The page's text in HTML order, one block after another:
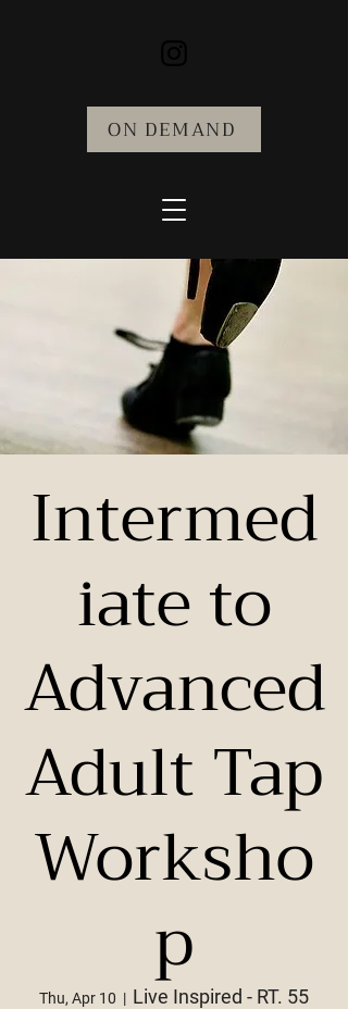
ON DEMAND
Intermed
iate to
Advanced
Adult Tap
Worksho
p
Thu, Apr 10
  |
Live Inspired - RT. 55